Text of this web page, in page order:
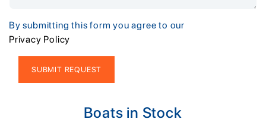
By submitting this form you agree to our
Privacy Policy
Boats in Stock